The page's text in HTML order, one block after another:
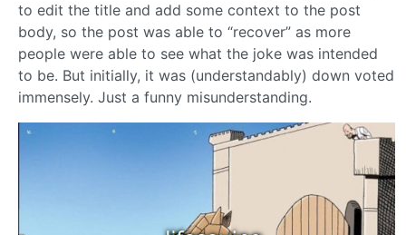
to edit the title and add some context to the post
body, so the post was able to “recover” as more
people were able to see what the joke was intended
to be. But initially, it was (understandably) down voted
immensely. Just a funny misunderstanding.